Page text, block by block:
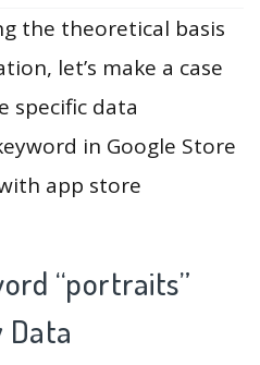
the theoretical basis
let’s make a case
specific data
in Google Store
app store
“portraits”
Data